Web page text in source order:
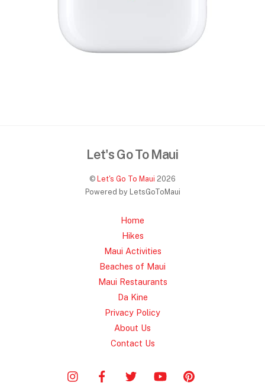
Let's Go To Maui
© Let's Go To Maui 2026
Powered by LetsGoToMaui
Home
Hikes
Maui Activities
Beaches of Maui
Maui Restaurants
Da Kine
Privacy Policy
About Us
Contact Us